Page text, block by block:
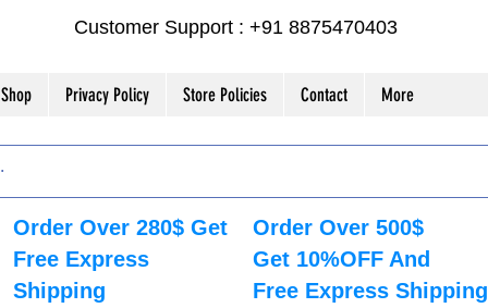
Customer Support : +91 8875470403
Shop Privacy Policy Store Policies Contact More
Order Over 280$ Get
Free Express
Shipping
Order Over 500$
Get 10%OFF And
Free Express Shipping